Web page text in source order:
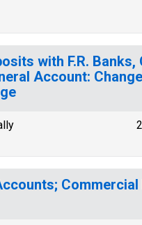
with F.R. Banks,
Account: